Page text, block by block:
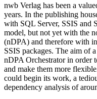
nwb Verlag has been a
years. In the publishing
with SQL Server, SSIS and
model, but not yet with the
(nDPA) and therefore with
SSIS packages. The aim of
nDPA Orchestrator in order
and make them more
could begin its work, a
dependency analysis of